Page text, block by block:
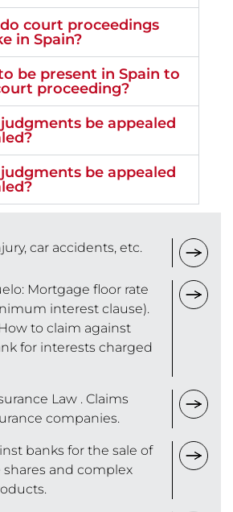
court proceedings
in Spain?
be present in Spain to
proceeding?
be appealed
be appealed
car accidents, etc.
Mortgage floor rate
interest clause).
to claim against
for interests charged
Law . Claims
companies.
banks for the sale of
and complex